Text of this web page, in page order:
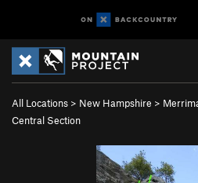
All Locations > New Hampshire >
Central Section